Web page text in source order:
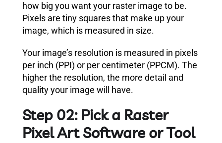
how big you want your raster image to be.
Pixels are tiny squares that make up your
image, which is measured in size.
Your image’s resolution is measured in pixels
per inch (PPI) or per centimeter (PPCM). The
higher the resolution, the more detail and
quality your image will have.
Step 02: Pick a Raster
Pixel Art Software or Tool